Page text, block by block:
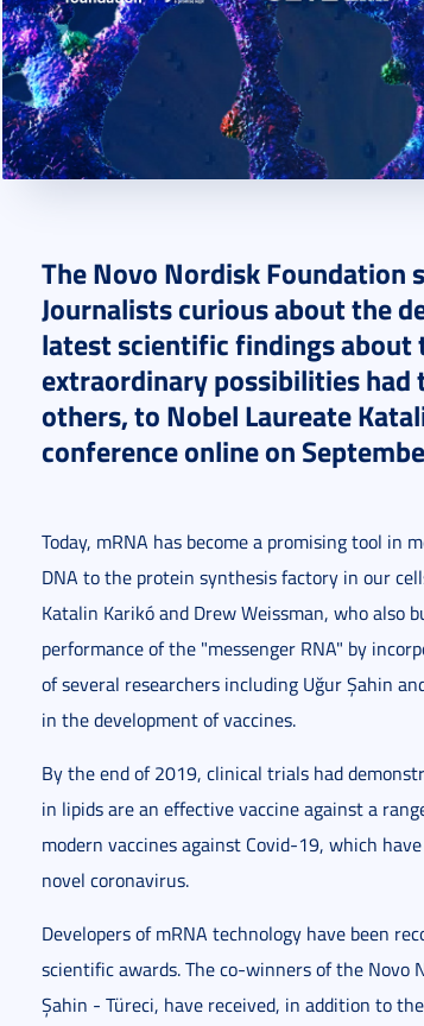
The Novo Nordisk Foundation
Journalists curious about the
latest scientific findings about
extraordinary possibilities
others, to Nobel Laureate
conference online on
Today, mRNA has become a promising tool in
DNA to the protein synthesis factory in our
Katalin Karikó and Drew Weissman, who
performance of the "messenger RNA" by
of several researchers including Uğur Şahin
in the development of vaccines.
By the end of 2019, clinical trials had
in lipids are an effective vaccine against a
modern vaccines against Covid-19, which
novel coronavirus.
Developers of mRNA technology have been
scientific awards. The co-winners of the Novo
Şahin - Türeci, have received, in addition to